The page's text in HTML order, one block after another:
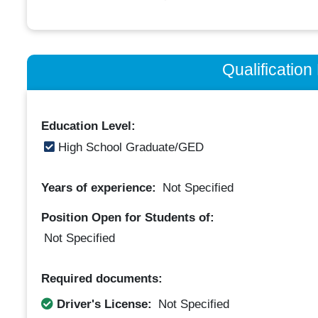
Qualification
Education Level:
High School Graduate/GED
Years of experience: Not Specified
Position Open for Students of:
Not Specified
Required documents:
Driver's License:
Not Specified